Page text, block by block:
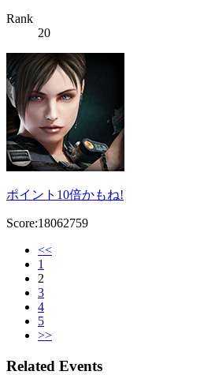
Rank
20
ポイント10倍かもね!
Score:18062759
<<
1
2
3
4
5
>>
Related Events